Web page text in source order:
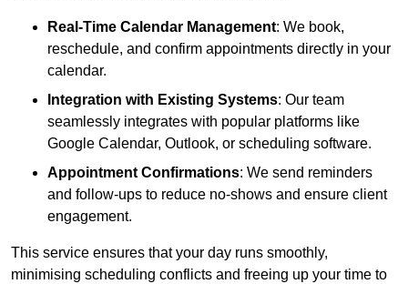
Real-Time Calendar Management: We book,
reschedule, and confirm appointments directly in your
calendar.
Integration with Existing Systems: Our team
seamlessly integrates with popular platforms like
Google Calendar, Outlook, or scheduling software.
Appointment Confirmations: We send reminders
and follow-ups to reduce no-shows and ensure client
engagement.
This service ensures that your day runs smoothly,
minimising scheduling conflicts and freeing up your time to